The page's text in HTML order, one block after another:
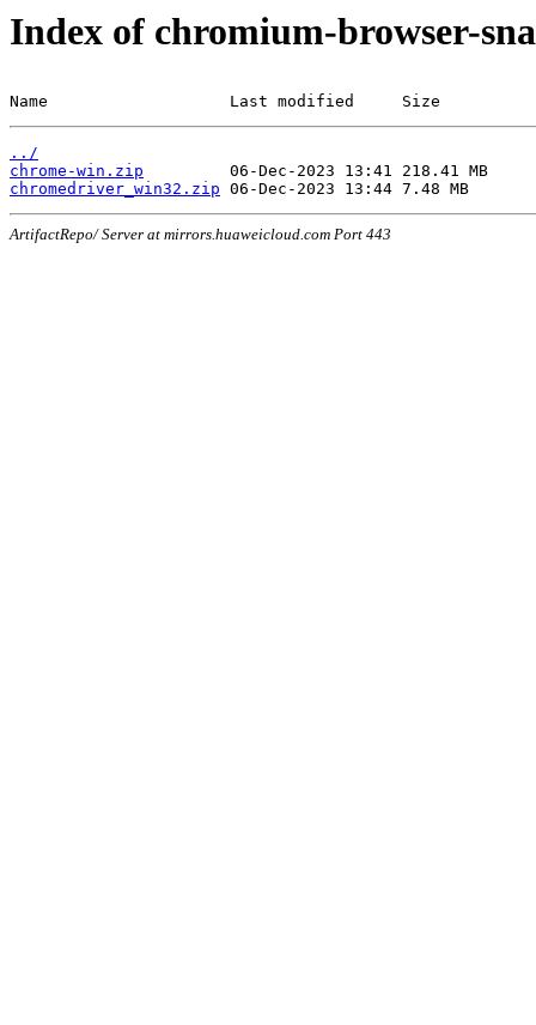
Index of chromium-browser-
Name                   Last modified     Size
../
chrome-win.zip
chromedriver_win32.zip
ArtifactRepo/ Server at mirrors.huaweicloud.com Port 443